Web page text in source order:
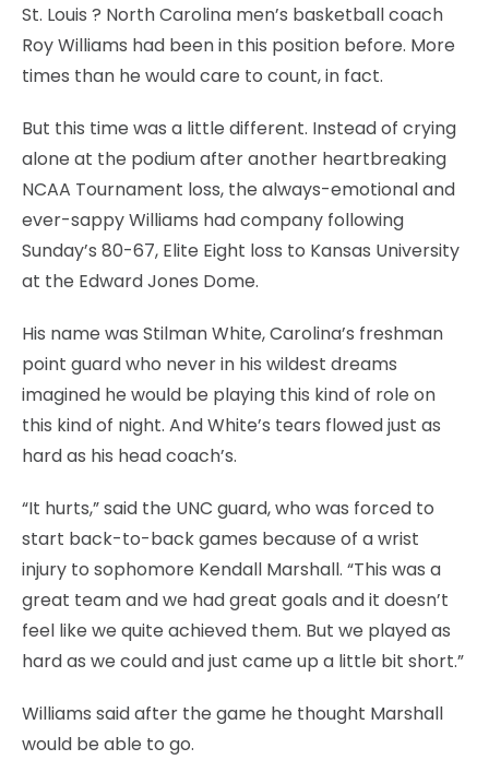
St. Louis ? North Carolina men’s basketball coach
Roy Williams had been in this position before. More
times than he would care to count, in fact.
But this time was a little different. Instead of crying
alone at the podium after another heartbreaking
NCAA Tournament loss, the always-emotional and
ever-sappy Williams had company following
Sunday’s 80-67, Elite Eight loss to Kansas University
at the Edward Jones Dome.
His name was Stilman White, Carolina’s freshman
point guard who never in his wildest dreams
imagined he would be playing this kind of role on
this kind of night. And White’s tears flowed just as
hard as his head coach’s.
“It hurts,” said the UNC guard, who was forced to
start back-to-back games because of a wrist
injury to sophomore Kendall Marshall. “This was a
great team and we had great goals and it doesn’t
feel like we quite achieved them. But we played as
hard as we could and just came up a little bit short.”
Williams said after the game he thought Marshall
would be able to go.